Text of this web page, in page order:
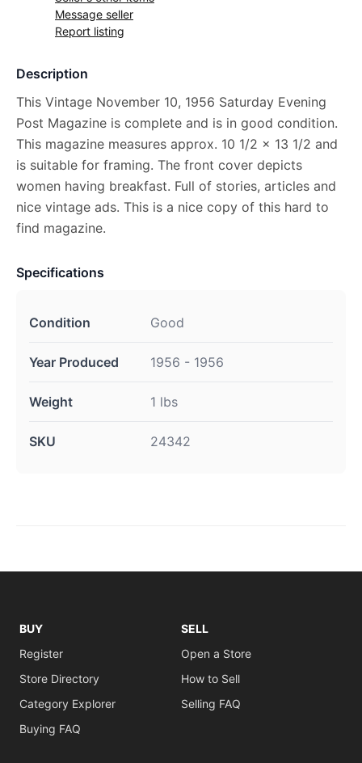
Message seller
Report listing
Description
This Vintage November 10, 1956 Saturday Evening
Post Magazine is complete and is in good condition.
This magazine measures approx. 10 1/2 x 13 1/2 and
is suitable for framing. The front cover depicts
women having breakfast. Full of stories, articles and
nice vintage ads. This is a nice copy of this hard to
find magazine.
Specifications
Condition Good
Year Produced 1956 - 1956
Weight 1 lbs
SKU 24342
BUY
Register
Store Directory
Category Explorer
Buying FAQ
SELL
Open a Store
How to Sell
Selling FAQ